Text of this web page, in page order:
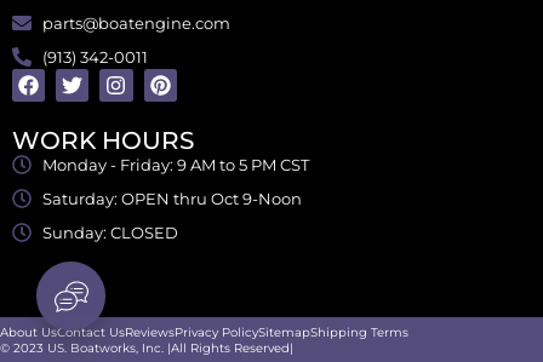
parts@boatengine.com
(913) 342-0011
WORK HOURS
Monday - Friday: 9 AM to 5 PM CST
Saturday: OPEN thru Oct 9-Noon
Sunday: CLOSED
© 2023 US. Boatworks, Inc. |All Rights Reserved|
About UsContact UsReviewsPrivacy PolicySitemapShipping Terms